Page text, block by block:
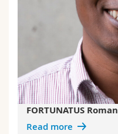
FORTUNATUS Roman
Read more